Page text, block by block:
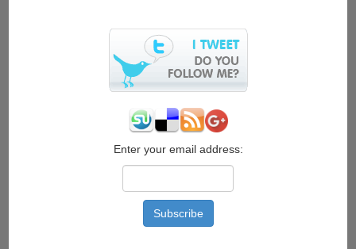
Greenbox
LogoMaker
Enter your email address: